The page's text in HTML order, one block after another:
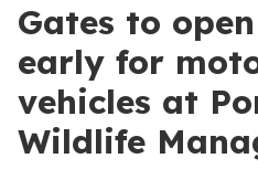
Gates to
early for
vehicles at
Wildlife